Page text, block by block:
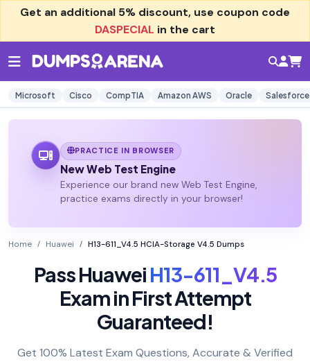
Get an additional 5% discount, use coupon code
DASPECIAL in the cart
Microsoft Cisco CompTIA Amazon AWS Oracle Salesforce
PRACTICE IN BROWSER
New Web Test Engine
Experience our brand new Web Test Engine,
practice exams directly in your browser!
Home Huawei H13-611_V4.5 HCIA-Storage V4.5 Dumps
Pass HuaweiH13-611_V4.5
Exam in First Attempt
Guaranteed!
Get 100% Latest Exam Questions, Accurate & Verified